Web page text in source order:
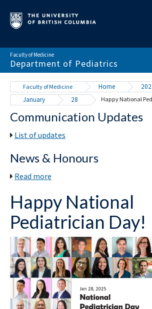
Faculty of Medicine
Department of Pediatrics
HOME
ABOUT
NEWS & EVENTS
EDUCATION
RESOURCES
Faculty of Medicine Home
January
28 Happy National
Communication Updates
List of updates
News & Honours
Read more
Happy National
Pediatrician Day!